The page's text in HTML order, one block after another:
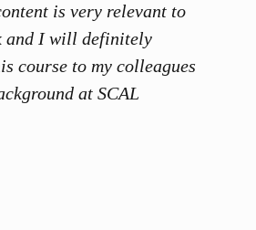
is very relevant to
and I will definitely
course to my colleagues
at SCAL